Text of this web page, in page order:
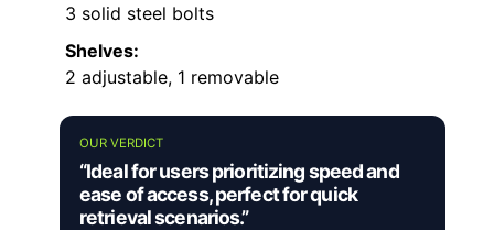
3 solid steel bolts
Shelves:
2 adjustable, 1 removable
OUR VERDICT
“Ideal for users prioritizing speed and
ease of access, perfect for quick
retrieval scenarios.”